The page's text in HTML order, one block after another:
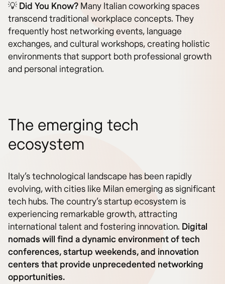
💡 Did You Know? Many Italian coworking spaces
transcend traditional workplace concepts. They
frequently host networking events, language
exchanges, and cultural workshops, creating holistic
environments that support both professional growth
and personal integration.
The emerging tech
ecosystem
Italy’s technological landscape has been rapidly
evolving, with cities like Milan emerging as significant
tech hubs. The country’s startup ecosystem is
experiencing remarkable growth, attracting
international talent and fostering innovation. Digital
nomads will find a dynamic environment of tech
conferences, startup weekends, and innovation
centers that provide unprecedented networking
opportunities.